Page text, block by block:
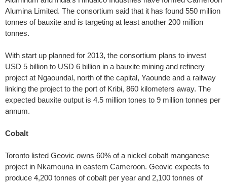
Alumina Limited. The consortium said that it has found 550 million
tonnes of bauxite and is targeting at least another 200 million
tonnes.
With start up planned for 2013, the consortium plans to invest
USD 5 billion to USD 6 billion in a bauxite mining and refinery
project at Ngaoundal, north of the capital, Yaounde and a railway
linking the project to the port of Kribi, 860 kilometers away. The
expected bauxite output is 4.5 million tones to 9 million tonnes per
annum.
Cobalt
Toronto listed Geovic owns 60% of a nickel cobalt manganese
project in Nkamouna in eastern Cameroon. Geovic expects to
produce 4,200 tonnes of cobalt per year and 2,100 tonnes of